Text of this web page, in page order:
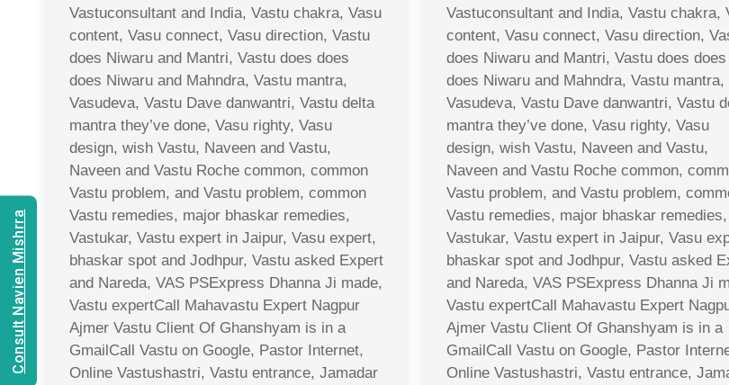
Vastuconsultant and India, Vastu chakra, Vasu
content, Vasu connect, Vasu direction, Vastu
does Niwaru and Mantri, Vastu does does
does Niwaru and Mahndra, Vastu mantra,
Vasudeva, Vastu Dave danwantri, Vastu delta
mantra they’ve done, Vasu righty, Vasu
design, wish Vastu, Naveen and Vastu,
Naveen and Vastu Roche common, common
Vastu problem, and Vastu problem, common
Vastu remedies, major bhaskar remedies,
Vastukar, Vastu expert in Jaipur, Vasu expert,
bhaskar spot and Jodhpur, Vastu asked Expert
and Nareda, VAS PSExpress Dhanna Ji made,
Vastu expertCall Mahavastu Expert Nagpur
Ajmer Vastu Client Of Ghanshyam is in a
GmailCall Vastu on Google, Pastor Internet,
Online Vastushastri, Vastu entrance, Jamadar
Vastuconsultant and India, Vastu chakra,
content, Vasu connect, Vasu direction,
does Niwaru and Mantri, Vastu does does
does Niwaru and Mahndra, Vastu mantra,
Vasudeva, Vastu Dave danwantri, Vastu
mantra they’ve done, Vasu righty, Vasu
design, wish Vastu, Naveen and Vastu,
Naveen and Vastu Roche common,
Vastu problem, and Vastu problem,
Vastu remedies, major bhaskar remedies,
Vastukar, Vastu expert in Jaipur, Vasu
bhaskar spot and Jodhpur, Vastu asked
and Nareda, VAS PSExpress Dhanna Ji
Vastu expertCall Mahavastu Expert
Ajmer Vastu Client Of Ghanshyam is in a
GmailCall Vastu on Google, Pastor
Online Vastushastri, Vastu entrance,
Consult Navien Mishrra